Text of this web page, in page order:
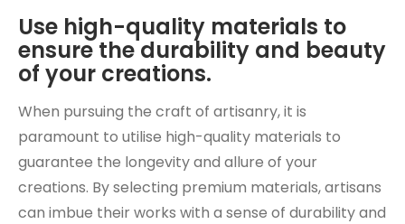
Use high-quality materials to
ensure the durability and beauty
of your creations.
When pursuing the craft of artisanry, it is
paramount to utilise high-quality materials to
guarantee the longevity and allure of your
creations. By selecting premium materials, artisans
can imbue their works with a sense of durability and